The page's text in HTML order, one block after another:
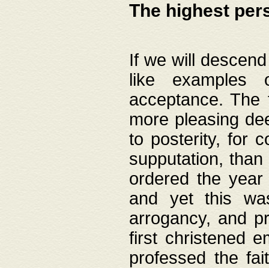
The highest
If we will
like
acceptance.
more pleasing
to posterity, for
supputation,
ordered the
and yet this
arrogancy, and
first christened
professed the